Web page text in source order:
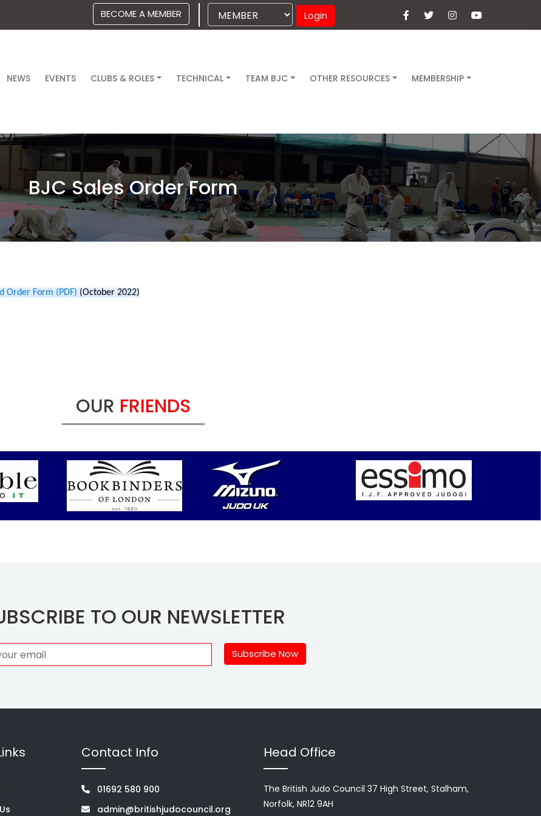
BECOME A MEMBER Login
NEWS EVENTS CLUBS & ROLES TECHNICAL TEAM BJC OTHER RESOURCES MEMBERSHIP
BJC Sales Order Form
Order Form (PDF) (October 2022)
OUR FRIENDS
TO OUR NEWSLETTER
Subscribe Now
Contact Info
01692 580 900
admin@britishjudocouncil.org
Head Office
The British Judo Council 37 High Street, Stalham,
Norfolk, NR12 9AH